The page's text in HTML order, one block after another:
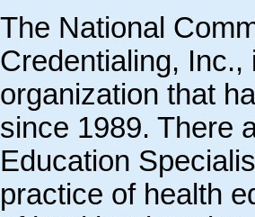
The National
Credentialing,
organization that
since 1989. There
Education
practice of health